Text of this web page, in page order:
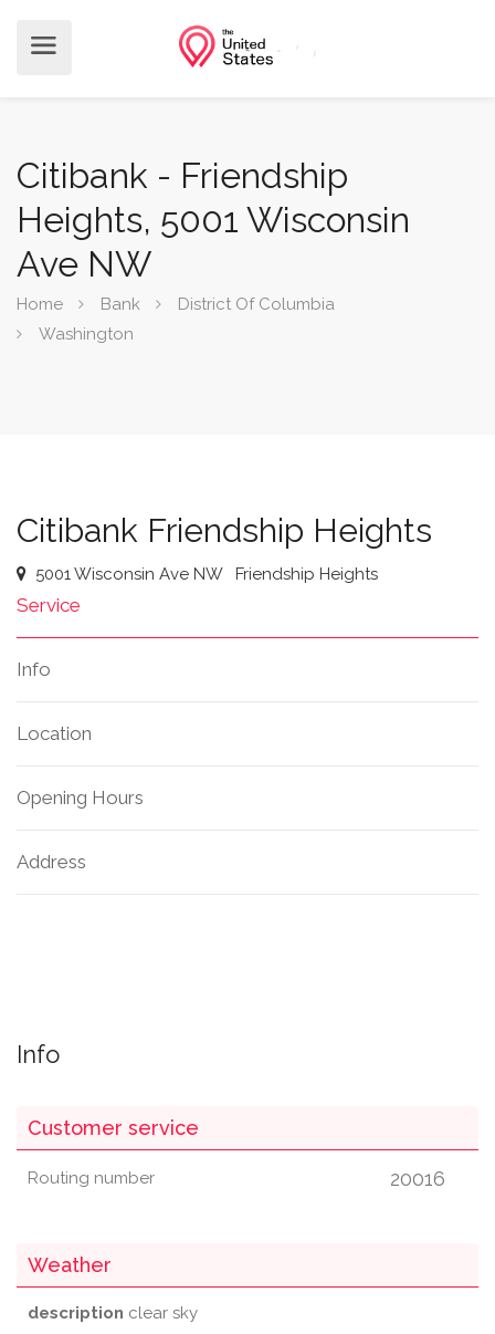
Citibank - Friendship
Heights, 5001 Wisconsin
Ave NW
Home Bank
District Of Columbia
Washington
Citibank Friendship Heights
5001 Wisconsin Ave NW Friendship Heights
Service
Info
Location
Opening Hours
Address
Info
Customer service
Routing number 20016
Weather
description clear sky